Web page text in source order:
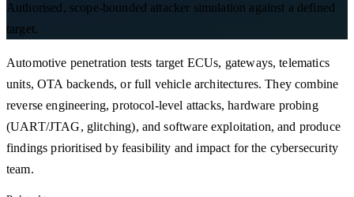
Authorised, scope-bounded attacker simulation against a defined
target.
Automotive penetration tests target ECUs, gateways, telematics
units, OTA backends, or full vehicle architectures. They combine
reverse engineering, protocol-level attacks, hardware probing
(UART/JTAG, glitching), and software exploitation, and produce
findings prioritised by feasibility and impact for the cybersecurity
team.